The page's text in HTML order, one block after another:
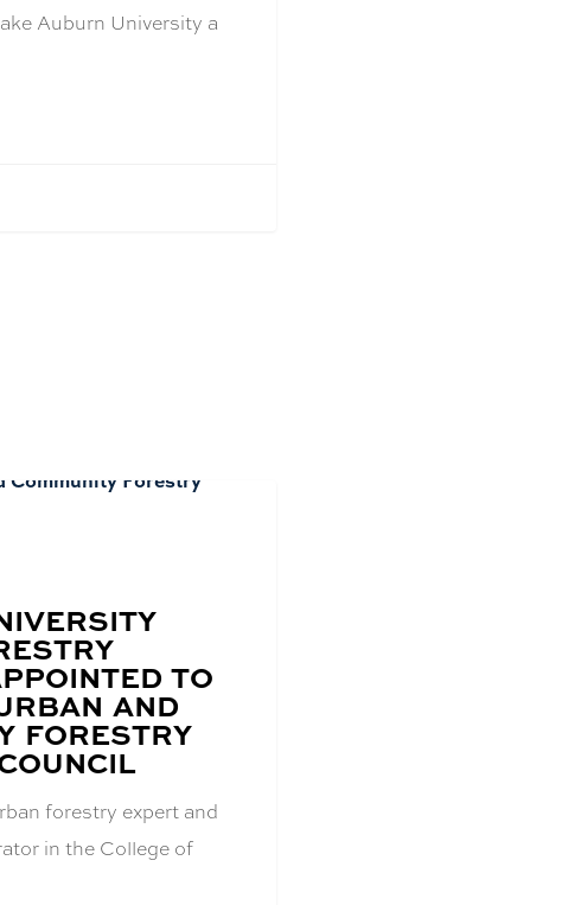
Auburn University a
TO
AND
FORESTRY
forestry expert and
in the College of